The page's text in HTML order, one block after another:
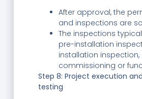
After approval, the
and inspections are
The inspections
pre-installation
installation inspection,
commissioning or
Step 8: Project execution
testing